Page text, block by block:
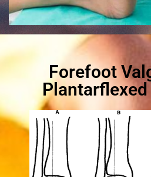
Forefoot
Plantarflexed